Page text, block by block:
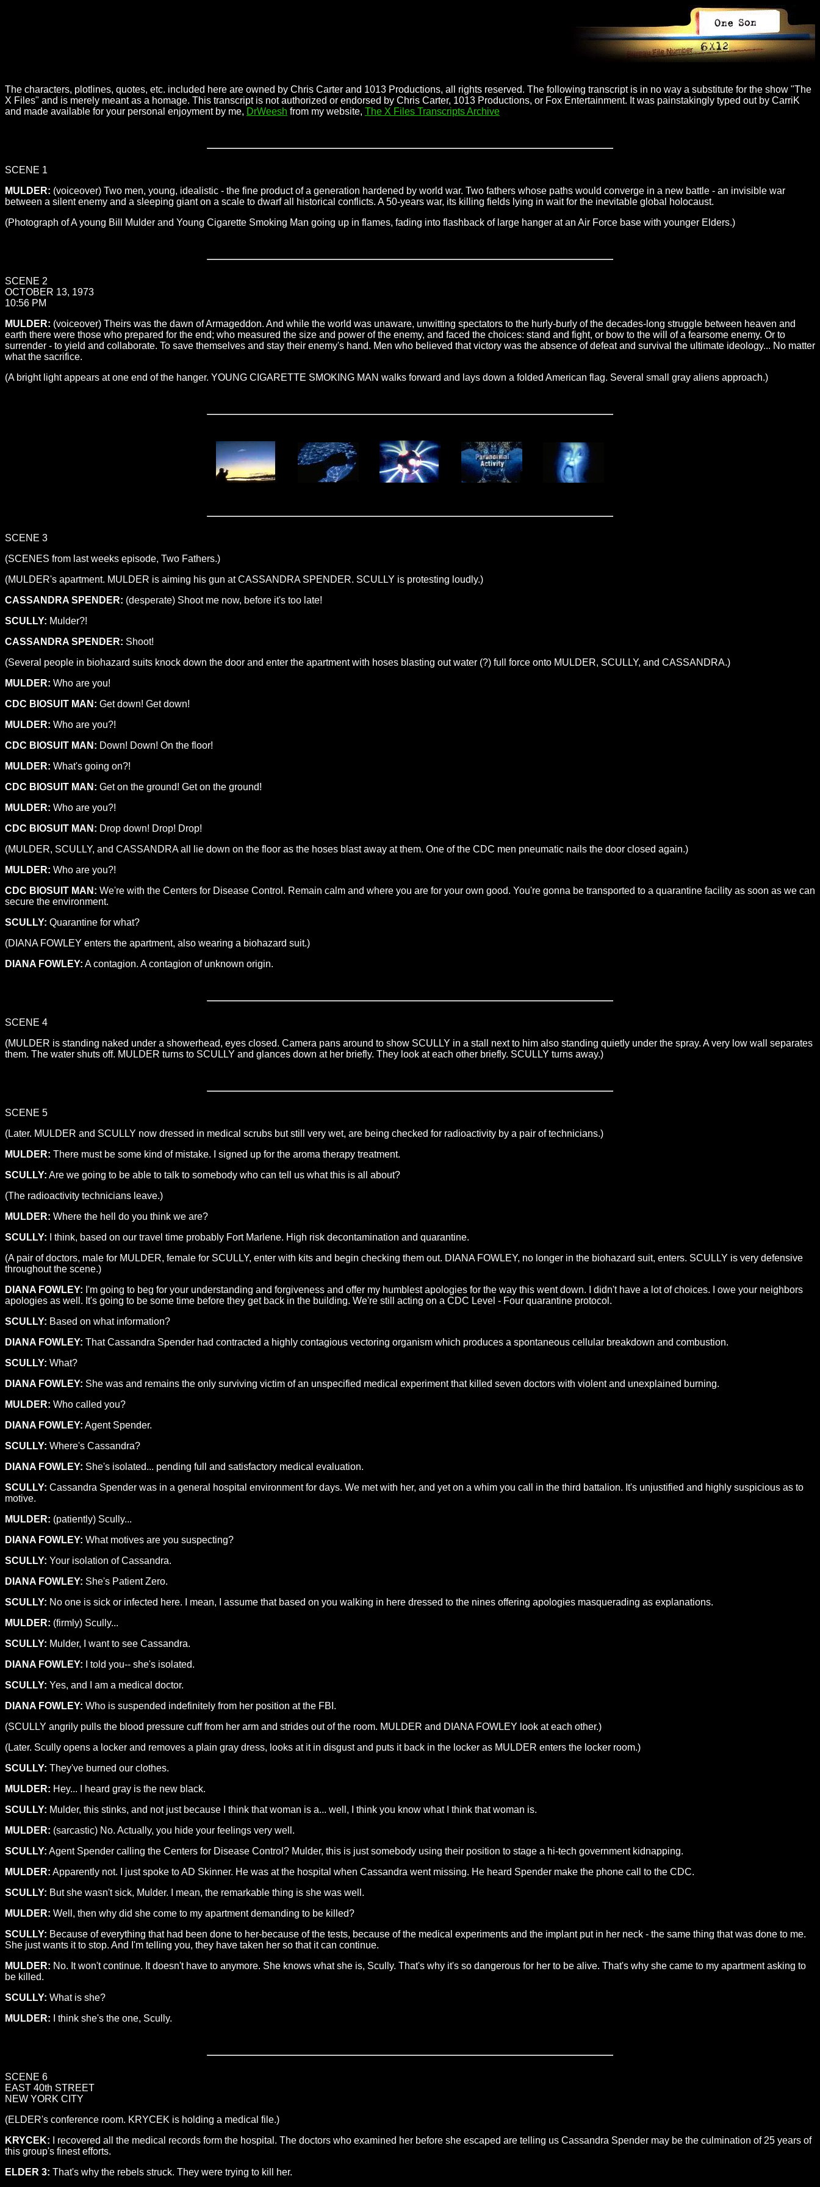
The characters, plotlines, quotes, etc. included here are owned by Chris Carter and 1013 Productions, all rights reserved. The following transcript is in no way a substitute for the show "The
X Files" and is merely meant as a homage. This transcript is not authorized or endorsed by Chris Carter, 1013 Productions, or Fox Entertainment. It was painstakingly typed out by CarriK
and made available for your personal enjoyment by me, DrWeesh from my website, The X Files Transcripts Archive
SCENE 1
MULDER: (voiceover) Two men, young, idealistic - the fine product of a generation hardened by world war. Two fathers whose paths would converge in a new battle - an invisible war
between a silent enemy and a sleeping giant on a scale to dwarf all historical conflicts. A 50-years war, its killing fields lying in wait for the inevitable global holocaust.
(Photograph of A young Bill Mulder and Young Cigarette Smoking Man going up in flames, fading into flashback of large hanger at an Air Force base with younger Elders.)
SCENE 2
OCTOBER 13, 1973
10:56 PM
MULDER: (voiceover) Theirs was the dawn of Armageddon. And while the world was unaware, unwitting spectators to the hurly-burly of the decades-long struggle between heaven and
earth there were those who prepared for the end; who measured the size and power of the enemy, and faced the choices: stand and fight, or bow to the will of a fearsome enemy. Or to
surrender - to yield and collaborate. To save themselves and stay their enemy's hand. Men who believed that victory was the absence of defeat and survival the ultimate ideology... No matter
what the sacrifice.
(A bright light appears at one end of the hanger. YOUNG CIGARETTE SMOKING MAN walks forward and lays down a folded American flag. Several small gray aliens approach.)
SCENE 3
(SCENES from last weeks episode, Two Fathers.)
(MULDER's apartment. MULDER is aiming his gun at CASSANDRA SPENDER. SCULLY is protesting loudly.)
CASSANDRA SPENDER: (desperate) Shoot me now, before it's too late!
SCULLY: Mulder?!
CASSANDRA SPENDER: Shoot!
(Several people in biohazard suits knock down the door and enter the apartment with hoses blasting out water (?) full force onto MULDER, SCULLY, and CASSANDRA.)
MULDER: Who are you!
CDC BIOSUIT MAN: Get down! Get down!
MULDER: Who are you?!
CDC BIOSUIT MAN: Down! Down! On the floor!
MULDER: What's going on?!
CDC BIOSUIT MAN: Get on the ground! Get on the ground!
MULDER: Who are you?!
CDC BIOSUIT MAN: Drop down! Drop! Drop!
(MULDER, SCULLY, and CASSANDRA all lie down on the floor as the hoses blast away at them. One of the CDC men pneumatic nails the door closed again.)
MULDER: Who are you?!
CDC BIOSUIT MAN: We're with the Centers for Disease Control. Remain calm and where you are for your own good. You're gonna be transported to a quarantine facility as soon as we can
secure the environment.
SCULLY: Quarantine for what?
(DIANA FOWLEY enters the apartment, also wearing a biohazard suit.)
DIANA FOWLEY: A contagion. A contagion of unknown origin.
SCENE 4
(MULDER is standing naked under a showerhead, eyes closed. Camera pans around to show SCULLY in a stall next to him also standing quietly under the spray. A very low wall separates
them. The water shuts off. MULDER turns to SCULLY and glances down at her briefly. They look at each other briefly. SCULLY turns away.)
SCENE 5
(Later. MULDER and SCULLY now dressed in medical scrubs but still very wet, are being checked for radioactivity by a pair of technicians.)
MULDER: There must be some kind of mistake. I signed up for the aroma therapy treatment.
SCULLY: Are we going to be able to talk to somebody who can tell us what this is all about?
(The radioactivity technicians leave.)
MULDER: Where the hell do you think we are?
SCULLY: I think, based on our travel time probably Fort Marlene. High risk decontamination and quarantine.
(A pair of doctors, male for MULDER, female for SCULLY, enter with kits and begin checking them out. DIANA FOWLEY, no longer in the biohazard suit, enters. SCULLY is very defensive
throughout the scene.)
DIANA FOWLEY: I'm going to beg for your understanding and forgiveness and offer my humblest apologies for the way this went down. I didn't have a lot of choices. I owe your neighbors
apologies as well. It's going to be some time before they get back in the building. We're still acting on a CDC Level - Four quarantine protocol.
SCULLY: Based on what information?
DIANA FOWLEY: That Cassandra Spender had contracted a highly contagious vectoring organism which produces a spontaneous cellular breakdown and combustion.
SCULLY: What?
DIANA FOWLEY: She was and remains the only surviving victim of an unspecified medical experiment that killed seven doctors with violent and unexplained burning.
MULDER: Who called you?
DIANA FOWLEY: Agent Spender.
SCULLY: Where's Cassandra?
DIANA FOWLEY: She's isolated... pending full and satisfactory medical evaluation.
SCULLY: Cassandra Spender was in a general hospital environment for days. We met with her, and yet on a whim you call in the third battalion. It's unjustified and highly suspicious as to
motive.
MULDER: (patiently) Scully...
DIANA FOWLEY: What motives are you suspecting?
SCULLY: Your isolation of Cassandra.
DIANA FOWLEY: She's Patient Zero.
SCULLY: No one is sick or infected here. I mean, I assume that based on you walking in here dressed to the nines offering apologies masquerading as explanations.
MULDER: (firmly) Scully...
SCULLY: Mulder, I want to see Cassandra.
DIANA FOWLEY: I told you-- she's isolated.
SCULLY: Yes, and I am a medical doctor.
DIANA FOWLEY: Who is suspended indefinitely from her position at the FBI.
(SCULLY angrily pulls the blood pressure cuff from her arm and strides out of the room. MULDER and DIANA FOWLEY look at each other.)
(Later. Scully opens a locker and removes a plain gray dress, looks at it in disgust and puts it back in the locker as MULDER enters the locker room.)
SCULLY: They've burned our clothes.
MULDER: Hey... I heard gray is the new black.
SCULLY: Mulder, this stinks, and not just because I think that woman is a... well, I think you know what I think that woman is.
MULDER: (sarcastic) No. Actually, you hide your feelings very well.
SCULLY: Agent Spender calling the Centers for Disease Control? Mulder, this is just somebody using their position to stage a hi-tech government kidnapping.
MULDER: Apparently not. I just spoke to AD Skinner. He was at the hospital when Cassandra went missing. He heard Spender make the phone call to the CDC.
SCULLY: But she wasn't sick, Mulder. I mean, the remarkable thing is she was well.
MULDER: Well, then why did she come to my apartment demanding to be killed?
SCULLY: Because of everything that had been done to her-because of the tests, because of the medical experiments and the implant put in her neck - the same thing that was done to me.
She just wants it to stop. And I'm telling you, they have taken her so that it can continue.
MULDER: No. It won't continue. It doesn't have to anymore. She knows what she is, Scully. That's why it's so dangerous for her to be alive. That's why she came to my apartment asking to
be killed.
SCULLY: What is she?
MULDER: I think she's the one, Scully.
SCENE 6
EAST 40th STREET
NEW YORK CITY
(ELDER's conference room. KRYCEK is holding a medical file.)
KRYCEK: I recovered all the medical records form the hospital. The doctors who examined her before she escaped are telling us Cassandra Spender may be the culmination of 25 years of
this group's finest efforts.
ELDER 3: That's why the rebels struck. They were trying to kill her.